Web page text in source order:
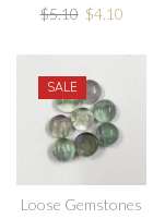
$5.10 $4.10
SALE
Loose Gemstones